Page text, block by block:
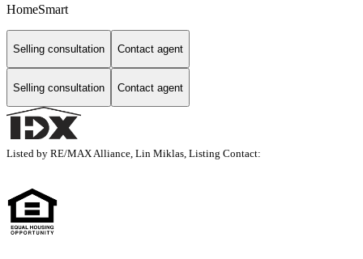
HomeSmart
Selling consultation Contact agent
Selling consultation Contact agent
Listed by RE/MAX Alliance, Lin Miklas, Listing Contact: